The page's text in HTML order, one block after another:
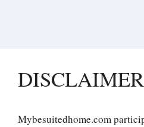
DISCLAIMER
Mybesuitedhome.com